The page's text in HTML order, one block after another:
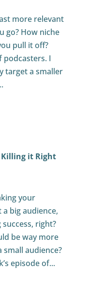
more relevant
go? How niche
pull it off?
podcasters. I
target a smaller
Killing it Right
your
big audience,
right?
be way more
audience?
episode of...